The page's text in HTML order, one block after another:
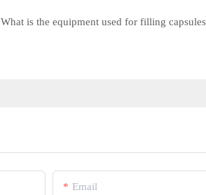
What is the equipment used for filling
Email